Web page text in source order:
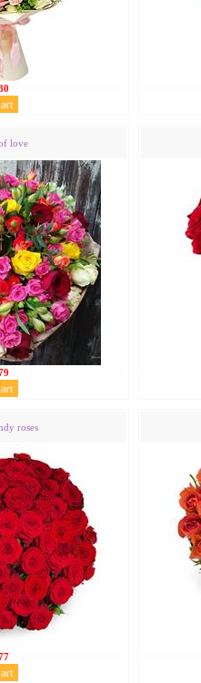
love
roses